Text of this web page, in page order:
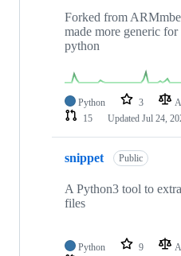
Forked from
made more generic
python
Python 3
15
Updated Jul 24,
snippet Public
A Python3 tool to
files
Python 9